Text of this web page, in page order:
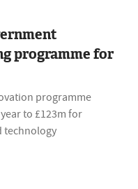
programme for
programme
to £123m for
technology